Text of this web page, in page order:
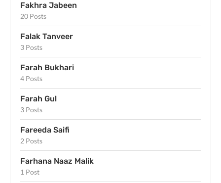
Fakhra Jabeen
20 Posts
Falak Tanveer
3 Posts
Farah Bukhari
4 Posts
Farah Gul
3 Posts
Fareeda Saifi
2 Posts
Farhana Naaz Malik
1 Post